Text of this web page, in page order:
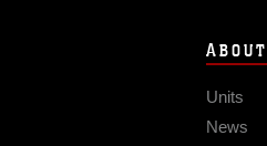
ABOUT
Units
News